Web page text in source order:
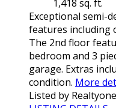
1,418 sq. ft.
Exceptional semi-
features including
The 2nd floor
bedroom and 3
garage. Extras
condition. More
Listed by